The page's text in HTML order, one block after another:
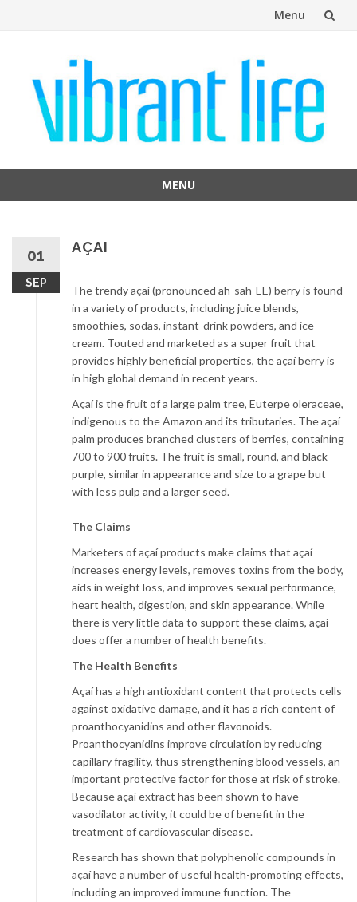
Menu
content
MENU
01
SEP
AÇAI
The trendy açaí (pronounced ah-sah-EE) berry is found
in a variety of products, including juice blends,
smoothies, sodas, instant-drink powders, and ice
cream. Touted and marketed as a super fruit that
provides highly beneficial properties, the açaí berry is
in high global demand in recent years.
Açaí is the fruit of a large palm tree, Euterpe oleraceae,
indigenous to the Amazon and its tributaries. The açaí
palm produces branched clusters of berries, containing
700 to 900 fruits. The fruit is small, round, and black-
purple, similar in appearance and size to a grape but
with less pulp and a larger seed.
The Claims
Marketers of açaí products make claims that açaí
increases energy levels, removes toxins from the body,
aids in weight loss, and improves sexual performance,
heart health, digestion, and skin appearance. While
there is very little data to support these claims, açaí
does offer a number of health benefits.
The Health Benefits
Açaí has a high antioxidant content that protects cells
against oxidative damage, and it has a rich content of
proanthocyanidins and other flavonoids.
Proanthocyanidins improve circulation by reducing
capillary fragility, thus strengthening blood vessels, an
important protective factor for those at risk of stroke.
Because açaí extract has been shown to have
vasodilator activity, it could be of benefit in the
treatment of cardiovascular disease.
Research has shown that polyphenolic compounds in
açaí have a number of useful health-promoting effects,
including an improved immune function. The